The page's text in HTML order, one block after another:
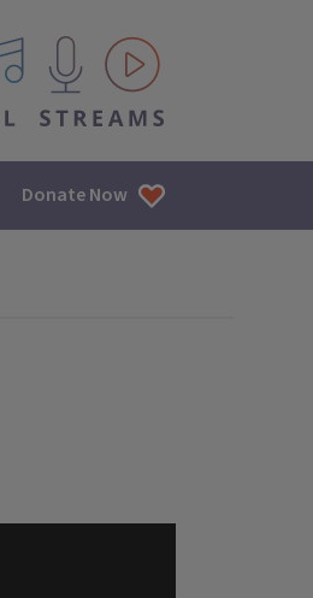
content streams
Donate Now